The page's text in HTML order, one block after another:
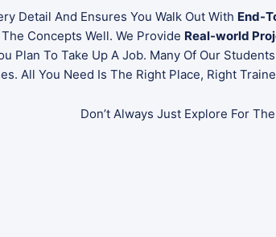
Detail And Ensures You Walk Out With End-
Concepts Well. We Provide Real-world
Plan To Take Up A Job. Many Of Our
All You Need Is The Right Place, Right
Don’t Always Just Explore For